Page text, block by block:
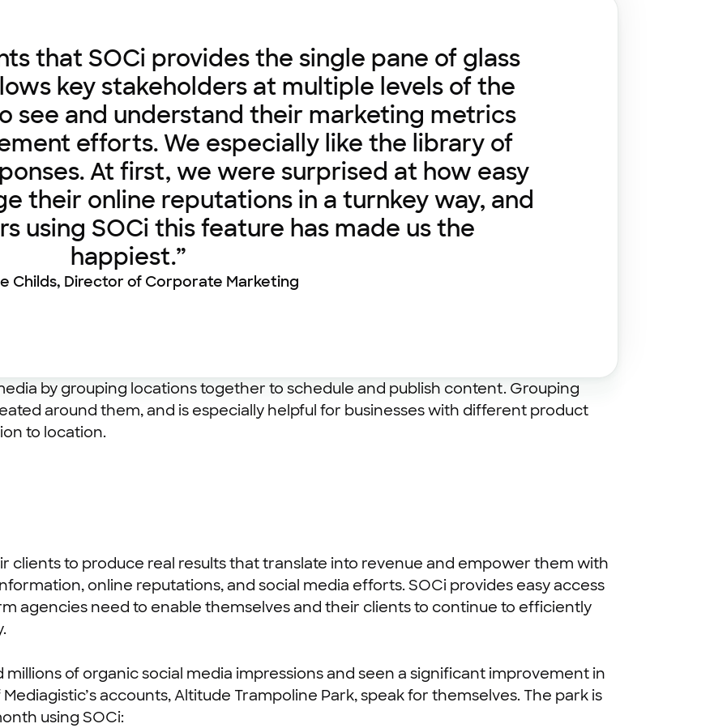
that SOCi provides the single pane of glass
key stakeholders at multiple levels of the
see and understand their marketing metrics
efforts. We especially like the library of
At first, we were surprised at how easy
their online reputations in a turnkey way, and
using SOCi this feature has made us the
happiest.”
Childs, Director of Corporate Marketing
by grouping locations together to schedule and publish content. Grouping
around them, and is especially helpful for businesses with different product
to location.
clients to produce real results that translate into revenue and empower them with
online reputations, and social media efforts. SOCi provides easy access
agencies need to enable themselves and their clients to continue to efficiently
of organic social media impressions and seen a significant improvement in
accounts, Altitude Trampoline Park, speak for themselves. The park is
using SOCi: